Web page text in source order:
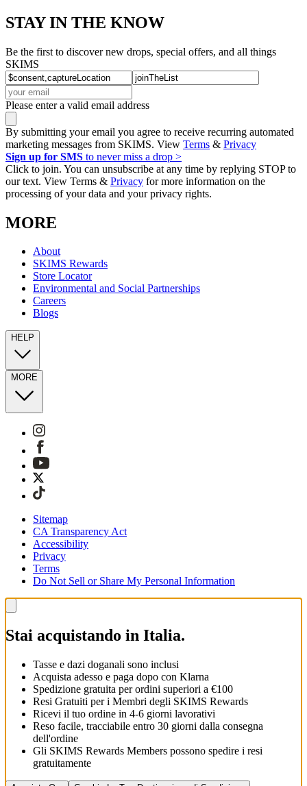
STAY IN THE KNOW
Be the first to discover new drops, special offers, and all things
SKIMS
Please enter a valid email address
By submitting your email you agree to receive recurring automated
marketing messages from SKIMS. View Terms & Privacy
Sign up for SMS to never miss a drop >
Click to join. You can unsubscribe at any time by replying STOP to
our text. View Terms & Privacy for more information on the
processing of your data and your privacy rights.
MORE
About
SKIMS Rewards
Store Locator
Environmental and Social Partnerships
Careers
Blogs
HELP
MORE
Sitemap
CA Transparency Act
Accessibility
Privacy
Terms
Do Not Sell or Share My Personal Information
Stai acquistando in Italia.
Tasse e dazi doganali sono inclusi
Acquista adesso e paga dopo con Klarna
Spedizione gratuita per ordini superiori a €100
Resi Gratuiti per i Membri degli SKIMS Rewards
Ricevi il tuo ordine in 4-6 giorni lavorativi
Reso facile, tracciabile entro 30 giorni dalla consegna
dell'ordine
Gli SKIMS Rewards Members possono spedire i resi
gratuitamente